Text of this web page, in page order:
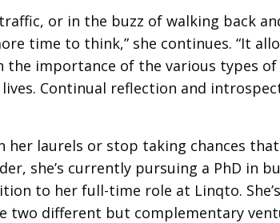
or in the buzz of walking back
time to think,” she continues. “It
the importance of the various types of
Continual reflection and
her laurels or stop taking chances
she’s currently pursuing a PhD in
to her full-time role at Linqto.
two different but complementary